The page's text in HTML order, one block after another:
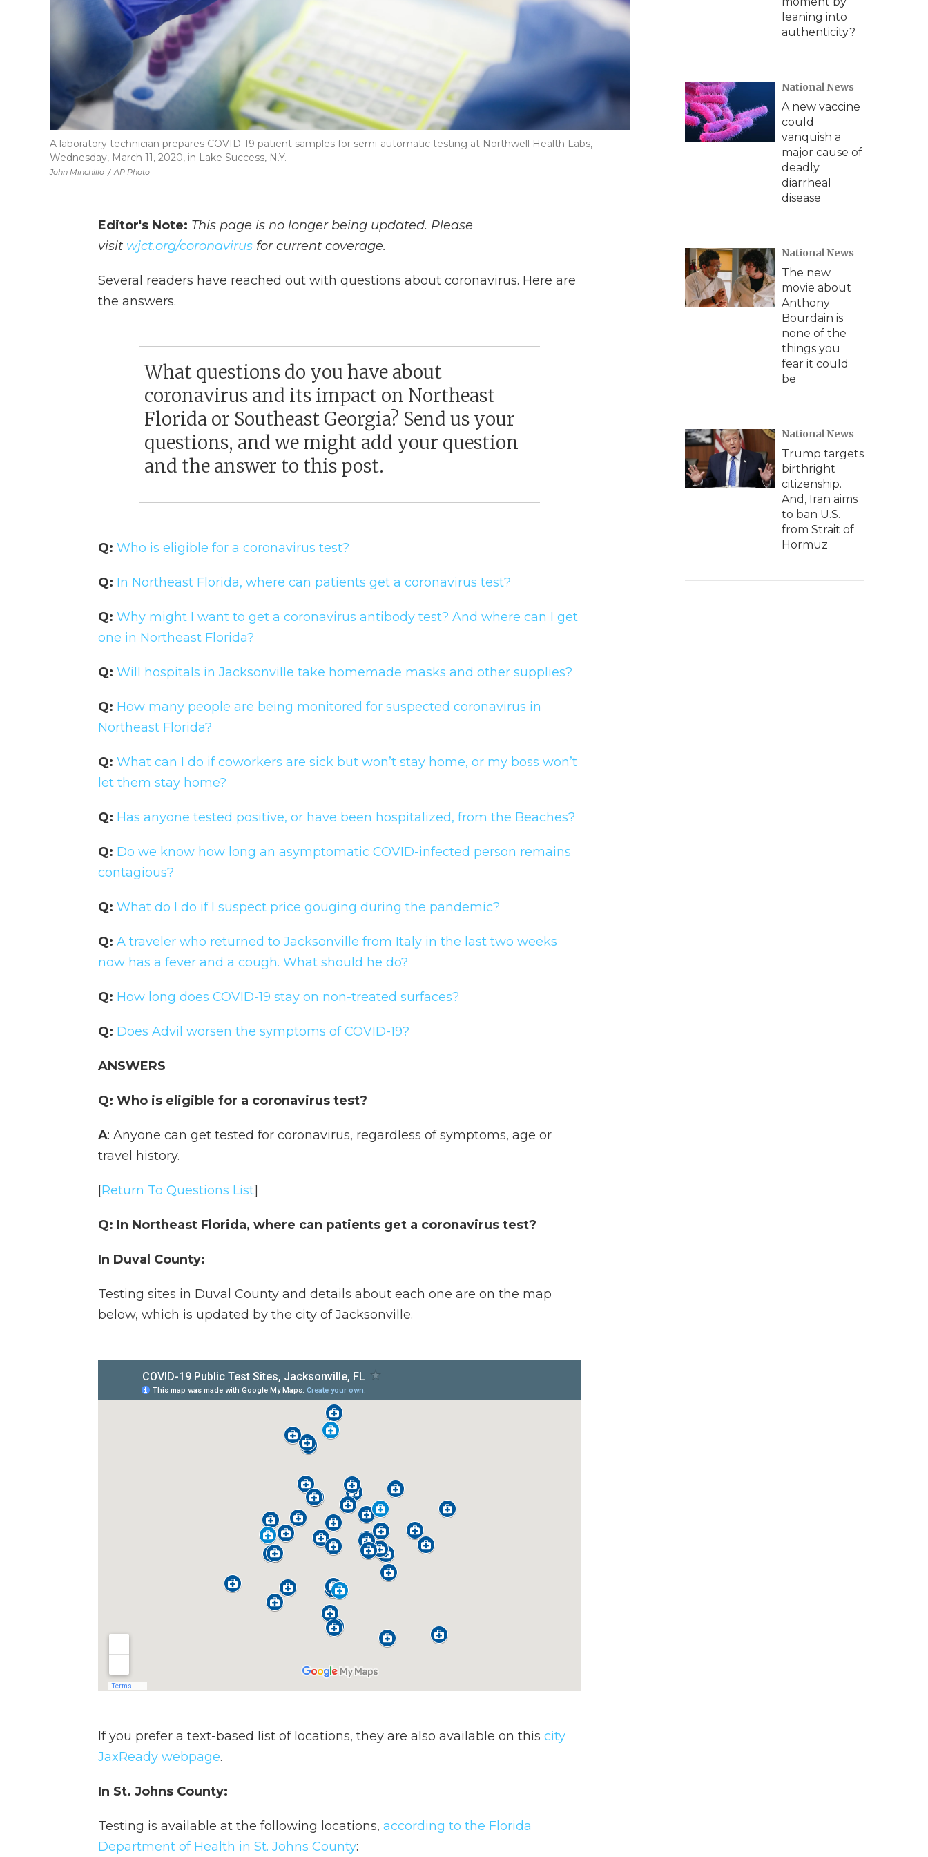
John Minchillo / AP Photo
A laboratory technician prepares COVID-19 patient samples for semi-automatic testing at Northwell Health Labs,
Wednesday, March 11, 2020, in Lake Success, N.Y.
Editor's Note: This page is no longer being updated. Please
visit wjct.org/coronavirus for current coverage.
Several readers have reached out with questions about coronavirus. Here are
the answers.
What questions do you have about
coronavirus and its impact on Northeast
Florida or Southeast Georgia? Send us your
questions, and we might add your question
and the answer to this post.
Q: Who is eligible for a coronavirus test?
Q: In Northeast Florida, where can patients get a coronavirus test?
Q: Why might I want to get a coronavirus antibody test? And where can I get
one in Northeast Florida?
Q: Will hospitals in Jacksonville take homemade masks and other supplies?
Q: How many people are being monitored for suspected coronavirus in
Northeast Florida?
Q: What can I do if coworkers are sick but won’t stay home, or my boss won’t
let them stay home?
Q: Has anyone tested positive, or have been hospitalized, from the Beaches?
Q: Do we know how long an asymptomatic COVID-infected person remains
contagious?
Q: What do I do if I suspect price gouging during the pandemic?
Q: A traveler who returned to Jacksonville from Italy in the last two weeks
now has a fever and a cough. What should he do?
Q: How long does COVID-19 stay on non-treated surfaces?
Q: Does Advil worsen the symptoms of COVID-19?
ANSWERS
Q: Who is eligible for a coronavirus test?
A: Anyone can get tested for coronavirus, regardless of symptoms, age or
travel history.
[Return To Questions List]
Q: In Northeast Florida, where can patients get a coronavirus test?
In Duval County:
Testing sites in Duval County and details about each one are on the map
below, which is updated by the city of Jacksonville.
If you prefer a text-based list of locations, they are also available on this city
JaxReady webpage.
In St. Johns County:
Testing is available at the following locations, according to the Florida
Department of Health in St. Johns County:
leaning into
authenticity?
National News
A new vaccine
could
vanquish a
major cause of
deadly
diarrheal
disease
National News
The new
movie about
Anthony
Bourdain is
none of the
things you
fear it could
be
National News
Trump targets
birthright
citizenship.
And, Iran aims
to ban U.S.
from Strait of
Hormuz